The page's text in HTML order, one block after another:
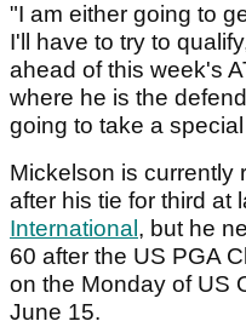
"I am either going to
I'll have to try to
ahead of this week's
where he is the
going to take a
Mickelson is currently
after his tie for third at
International , but he
60 after the US PGA
on the Monday of US
June 15.